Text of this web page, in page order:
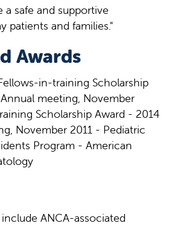
safe and supportive
patients and families."
Awards
in-training Scholarship
meeting, November
Scholarship Award - 2014
November 2011 - Pediatric
Program - American
ANCA-associated